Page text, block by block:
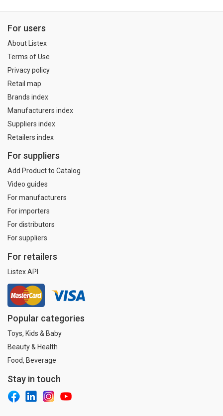
For users
About Listex
Terms of Use
Privacy policy
Retail map
Brands index
Manufacturers index
Suppliers index
Retailers index
For suppliers
Add Product to Catalog
Video guides
For manufacturers
For importers
For distributors
For suppliers
For retailers
Listex API
Popular categories
Toys, Kids & Baby
Beauty & Health
Food, Beverage
Stay in touch